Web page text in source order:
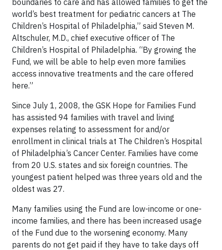
world’s best treatment for pediatric cancers at The
Children’s Hospital of Philadelphia,” said Steven M.
Altschuler, M.D., chief executive officer of The
Children’s Hospital of Philadelphia. “By growing the
Fund, we will be able to help even more families
access innovative treatments and the care offered
here.”
Since July 1, 2008, the GSK Hope for Families Fund
has assisted 94 families with travel and living
expenses relating to assessment for and/or
enrollment in clinical trials at The Children’s Hospital
of Philadelphia’s Cancer Center. Families have come
from 20 U.S. states and six foreign countries. The
youngest patient helped was three years old and the
oldest was 27.
Many families using the Fund are low-income or one-
income families, and there has been increased usage
of the Fund due to the worsening economy. Many
parents do not get paid if they have to take days off